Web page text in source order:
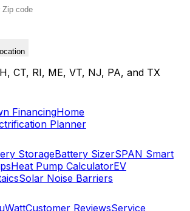
CT, RI, ME, VT, NJ, PA, and TX
FinancingHome
Planner
StorageBattery SizerSPAN Smart
Heat Pump CalculatorEV
Solar Noise Barriers
Customer ReviewsService